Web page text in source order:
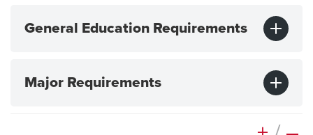
General Education Requirements
Major Requirements